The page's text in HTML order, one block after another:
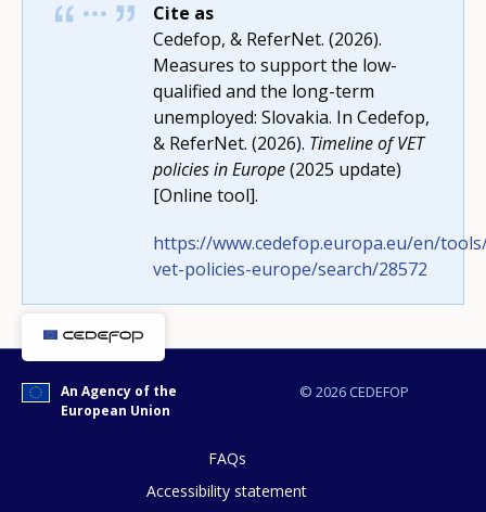
Cite as
Cedefop, & ReferNet. (2026).
Measures to support the low-
qualified and the long-term
unemployed: Slovakia. In Cedefop,
& ReferNet. (2026). Timeline of VET
policies in Europe(2025 update)
[Online tool].
https://www.cedefop.europa.eu/en/
vet-policies-europe/search/28572
© 2026 CEDEFOP
An Agency of the
European Union
FAQs
Accessibility statement
How would you rate the content on
Any additional comments or
page?